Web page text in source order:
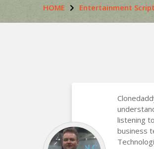
HOME Entertainment Script
listening
business